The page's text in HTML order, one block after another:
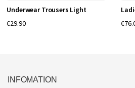
Underwear Trousers Light
€29.90
INFOMATION